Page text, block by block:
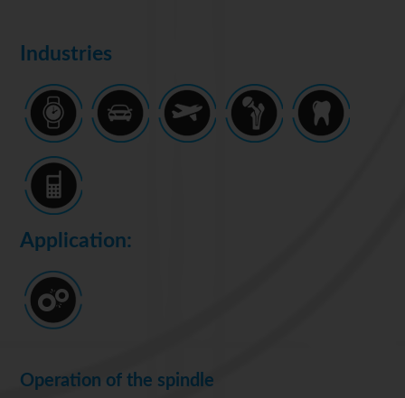
Industries
Application:
Operation of the spindle